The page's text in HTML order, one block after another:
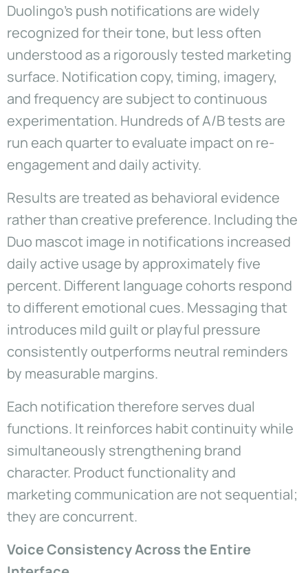
Duolingo’s push notifications are widely
recognized for their tone, but less often
understood as a rigorously tested marketing
surface. Notification copy, timing, imagery,
and frequency are subject to continuous
experimentation. Hundreds of A/B tests are
run each quarter to evaluate impact on re-
engagement and daily activity.
Results are treated as behavioral evidence
rather than creative preference. Including the
Duo mascot image in notifications increased
daily active usage by approximately five
percent. Different language cohorts respond
to different emotional cues. Messaging that
introduces mild guilt or playful pressure
consistently outperforms neutral reminders
by measurable margins.
Each notification therefore serves dual
functions. It reinforces habit continuity while
simultaneously strengthening brand
character. Product functionality and
marketing communication are not sequential;
they are concurrent.
Voice Consistency Across the Entire